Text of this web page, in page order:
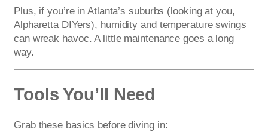
Plus, if you’re in Atlanta’s suburbs (looking at you,
Alpharetta DIYers), humidity and temperature swings
can wreak havoc. A little maintenance goes a long
way.
Tools You’ll Need
Grab these basics before diving in: